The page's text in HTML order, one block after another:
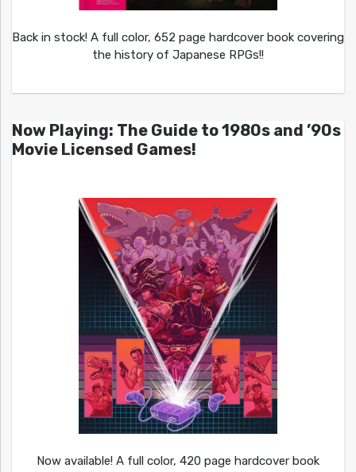
Back in stock! A full color, 652 page hardcover book covering
the history of Japanese RPGs!!
Now Playing: The Guide to 1980s and ’90s
Movie Licensed Games!
Now available! A full color, 420 page hardcover book